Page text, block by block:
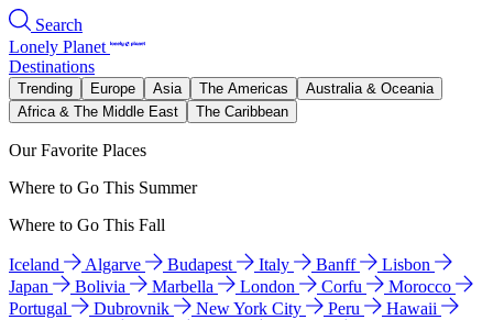
Search
Lonely Planet
Destinations
Trending Europe Asia The Americas
Australia & Oceania
Africa & The Middle East
The Caribbean
Our Favorite Places
Where to Go This Summer
Where to Go This Fall
Iceland Algarve Budapest Italy Banff
Lisbon
Japan
Bolivia Marbella London Corfu
Morocco
Portugal
Dubrovnik New York City Peru
Hawaii